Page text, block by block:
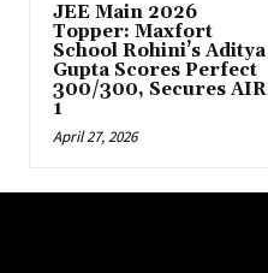
JEE Main 2026
Topper: Maxfort
School Rohini’s Aditya
Gupta Scores Perfect
300/300, Secures AIR
1
April 27, 2026